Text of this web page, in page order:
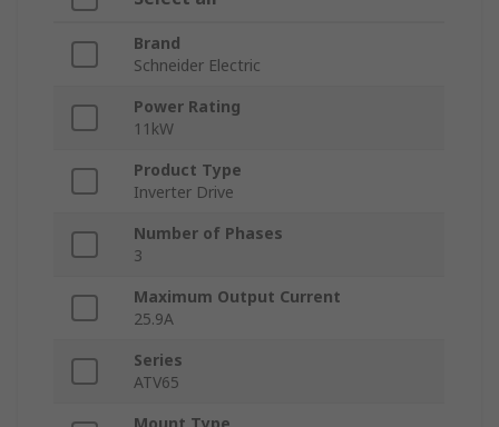
Brand
Schneider Electric
Power Rating
11kW
Product Type
Inverter Drive
Number of Phases
3
Maximum Output Current
25.9A
Series
ATV65